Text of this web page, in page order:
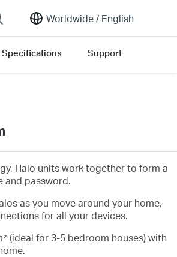
Worldwide / English
Specifications Support
Halo units work together to form a
and password.
as you move around your home,
for all your devices.
(ideal for 3-5 bedroom houses) with